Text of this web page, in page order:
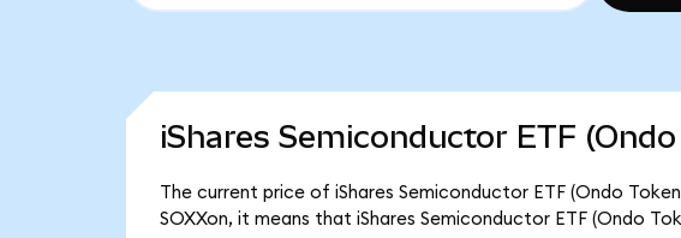
iShares Semiconductor ETF
The current price of iShares Semiconductor ETF (Ondo
SOXXon, it means that iShares Semiconductor ETF (Ondo